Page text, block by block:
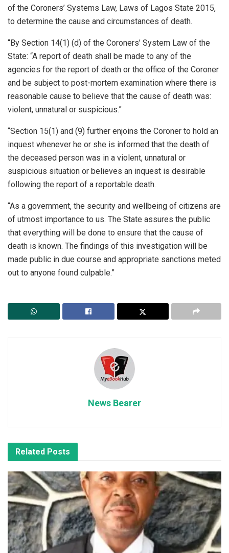
of the Coroners’ Systems Law, Laws of Lagos State 2015,
to determine the cause and circumstances of death.
“By Section 14(1) (d) of the Coroners’ System Law of the
State: “A report of death shall be made to any of the
agencies for the report of death or the office of the Coroner
and be subject to post-mortem examination where there is
reasonable cause to believe that the cause of death was:
violent, unnatural or suspicious.”
“Section 15(1) and (9) further enjoins the Coroner to hold an
inquest whenever he or she is informed that the death of
the deceased person was in a violent, unnatural or
suspicious situation or believes an inquest is desirable
following the report of a reportable death.
“As a government, the security and wellbeing of citizens are
of utmost importance to us. The State assures the public
that everything will be done to ensure that the cause of
death is known. The findings of this investigation will be
made public in due course and appropriate sanctions meted
out to anyone found culpable.”
News Bearer
Related Posts